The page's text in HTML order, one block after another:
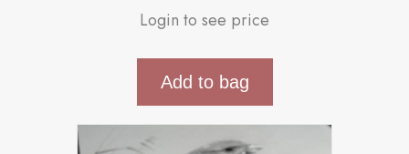
Login to see price
Add to bag